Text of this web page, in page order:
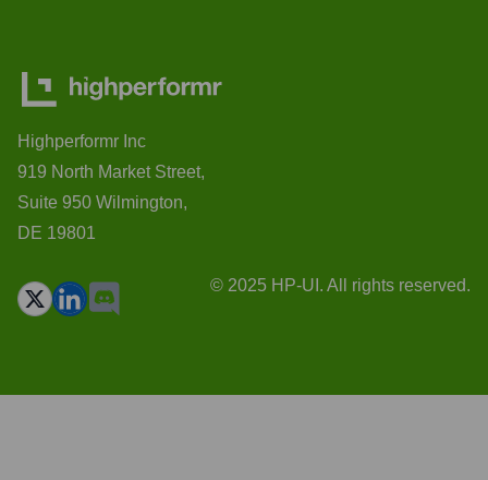
Highperformr Inc
919 North Market Street,
Suite 950 Wilmington,
DE 19801
© 2025 HP-UI. All rights reserved.